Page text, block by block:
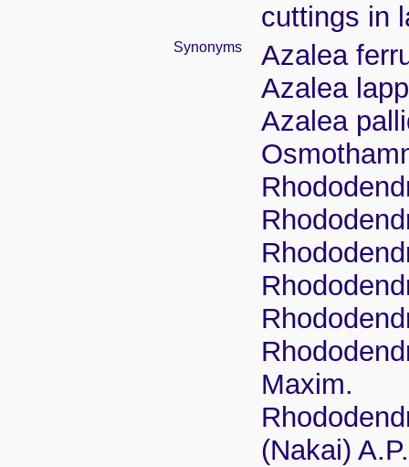
cuttings in
Synonyms
Azalea
Azalea
Azalea
Maxim.
(Nakai)